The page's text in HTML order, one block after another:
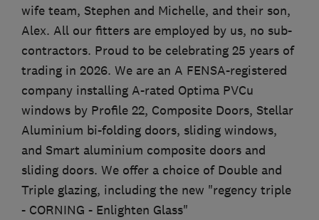
wife team, Stephen and Michelle, and their son,
Alex. All our fitters are employed by us, no sub-
contractors. Proud to be celebrating 25 years of
trading in 2026. We are an A FENSA-registered
company installing A-rated Optima PVCu
windows by Profile 22, Composite Doors, Stellar
Aluminium bi-folding doors, sliding windows,
and Smart aluminium composite doors and
sliding doors. We offer a choice of Double and
Triple glazing, including the new "regency triple
- CORNING - Enlighten Glass"